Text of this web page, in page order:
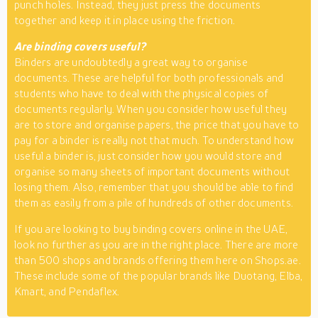
punch holes. Instead, they just press the documents
together and keep it in place using the friction.
Are binding covers useful?
Binders are undoubtedly a great way to organise
documents. These are helpful for both professionals and
students who have to deal with the physical copies of
documents regularly. When you consider how useful they
are to store and organise papers, the price that you have to
pay for a binder is really not that much. To understand how
useful a binder is, just consider how you would store and
organise so many sheets of important documents without
losing them. Also, remember that you should be able to find
them as easily from a pile of hundreds of other documents.
If you are looking to buy binding covers online in the UAE,
look no further as you are in the right place. There are more
than 500 shops and brands offering them here on Shops.ae.
These include some of the popular brands like Duotang, Elba,
Kmart, and Pendaflex.